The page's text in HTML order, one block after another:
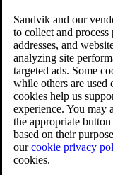
Sandvik and our
to collect and process
addresses, and
analyzing site
targeted ads. Some
while others are used
cookies help us
experience. You may
the appropriate
based on their
ourcookie privacy
cookies.